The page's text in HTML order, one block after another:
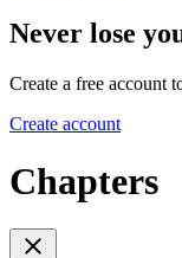
Never lose
Create a free account
Create account
Chapters